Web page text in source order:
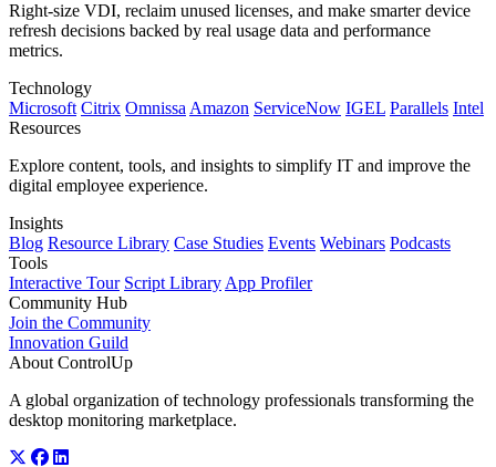
Right-size VDI, reclaim unused licenses, and make smarter device
refresh decisions backed by real usage data and performance
metrics.
Technology
Microsoft Citrix Omnissa Amazon ServiceNow IGEL Parallels Intel
Resources
Explore content, tools, and insights to simplify IT and improve the
digital employee experience.
Insights
Blog Resource Library Case Studies Events Webinars Podcasts
Tools
Interactive Tour Script Library App Profiler
Community Hub
Join the Community
Innovation Guild
About ControlUp
A global organization of technology professionals transforming the
desktop monitoring marketplace.